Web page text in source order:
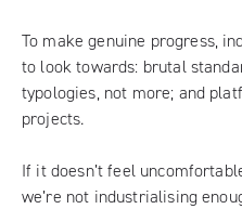
To make genuine progress,
to look towards: brutal
typologies, not more; and
projects.
If it doesn’t feel
we’re not industrialising